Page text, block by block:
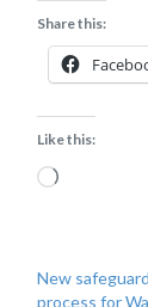
Share this:
Like this:
Loading…
New
process for